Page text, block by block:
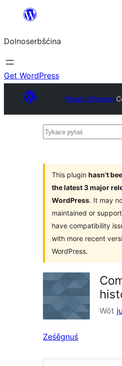
wopśimjeśeju
Dolnoserbšćina
Get WordPress
Plugin Directory
Tykace
This plugin hasn’t
the latest 3 major
WordPress. It may
maintained or
have compatibility
with more recent
WordPress.
Wót
Ześěgnuś